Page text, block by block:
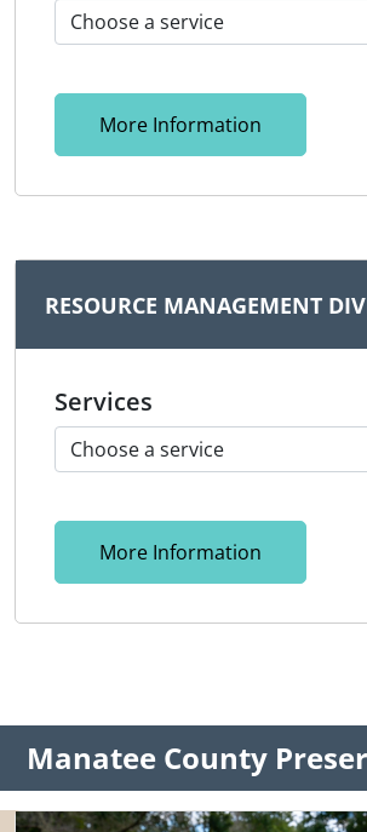
More Information
RESOURCE MANAGEMENT
Services
More Information
Manatee County